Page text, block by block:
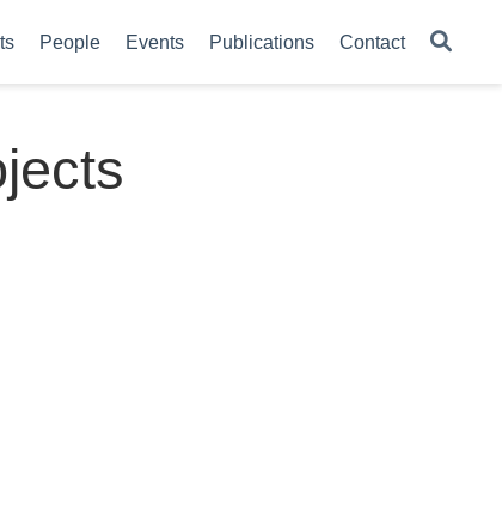
People Events Publications Contact